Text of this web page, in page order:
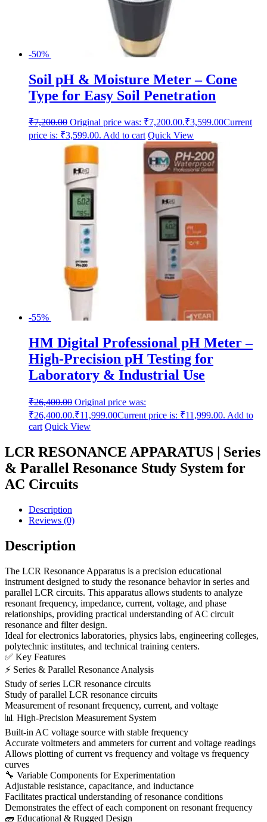
-50%
Soil pH & Moisture Meter – Cone
Type for Easy Soil Penetration
₹7,200.00 Original price was: ₹7,200.00.₹3,599.00Current
price is: ₹3,599.00. Add to cart Quick View
-55%
HM Digital Professional pH Meter –
High-Precision pH Testing for
Laboratory & Industrial Use
₹26,400.00 Original price was:
₹26,400.00.₹11,999.00Current price is: ₹11,999.00. Add to
cart Quick View
LCR RESONANCE APPARATUS | Series
& Parallel Resonance Study System for
AC Circuits
Description
Reviews (0)
Description
The LCR Resonance Apparatus is a precision educational
instrument designed to study the resonance behavior in series and
parallel LCR circuits. This apparatus allows students to analyze
resonant frequency, impedance, current, voltage, and phase
relationships, providing practical understanding of AC circuit
resonance and filter design.
Ideal for electronics laboratories, physics labs, engineering colleges,
polytechnic institutes, and technical training centers.
✅ Key Features
⚡ Series & Parallel Resonance Analysis
Study of series LCR resonance circuits
Study of parallel LCR resonance circuits
Measurement of resonant frequency, current, and voltage
📊 High-Precision Measurement System
Built-in AC voltage source with stable frequency
Accurate voltmeters and ammeters for current and voltage readings
Allows plotting of current vs frequency and voltage vs frequency
curves
🔧 Variable Components for Experimentation
Adjustable resistance, capacitance, and inductance
Facilitates practical understanding of resonance conditions
Demonstrates the effect of each component on resonant frequency
🧱 Educational & Rugged Design